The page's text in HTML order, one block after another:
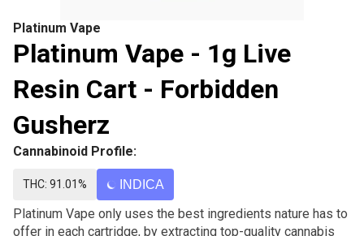
Platinum Vape
Platinum Vape - 1g Live
Resin Cart - Forbidden
Gusherz
Cannabinoid Profile:
THC: 91.01% INDICA
Platinum Vape only uses the best ingredients nature has to
offer in each cartridge, by extracting top-quality cannabis